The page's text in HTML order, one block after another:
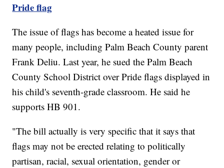
Pride flag
The issue of flags has become a heated issue for
many people, including Palm Beach County parent
Frank Deliu. Last year, he sued the Palm Beach
County School District over Pride flags displayed in
his child's seventh-grade classroom. He said he
supports HB 901.
"The bill actually is very specific that it says that
flags may not be erected relating to politically
partisan, racial, sexual orientation, gender or